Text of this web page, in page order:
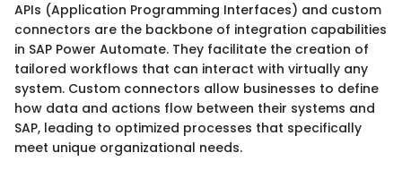
APIs (Application Programming Interfaces) and custom
connectors are the backbone of integration capabilities
in SAP Power Automate. They facilitate the creation of
tailored workflows that can interact with virtually any
system. Custom connectors allow businesses to define
how data and actions flow between their systems and
SAP, leading to optimized processes that specifically
meet unique organizational needs.